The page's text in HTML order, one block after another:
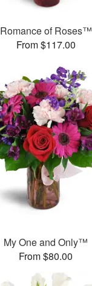
Romance of Roses™
From $117.00
My One and Only™
From $80.00